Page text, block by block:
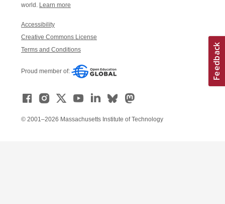
world. Learn more
Accessibility
Creative Commons License
Terms and Conditions
Proud member of:
© 2001–2026 Massachusetts Institute of Technology